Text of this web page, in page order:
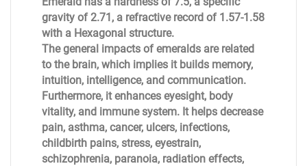
gravity of 2.71, a refractive record of 1.57-1.58
with a Hexagonal structure.
The general impacts of emeralds are related
to the brain, which implies it builds memory,
intuition, intelligence, and communication.
Furthermore, it enhances eyesight, body
vitality, and immune system. It helps decrease
pain, asthma, cancer, ulcers, infections,
childbirth pains, stress, eyestrain,
schizophrenia, paranoia, radiation effects,